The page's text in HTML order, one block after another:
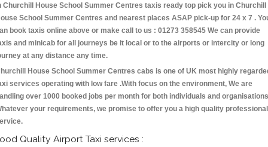
Churchill House School Summer Centres taxis ready top pick you in Churchill
School Summer Centres and nearest places ASAP pick-up for 24 x 7 .
book taxis online above or make call to us : 01273 358545 We can provide
and minicab for all journeys be it local or to the airports or intercity or long
at any distance any time.
House School Summer Centres cabs is one of UK most highly
services operating with low fare .With focus on the environment, We are
over 1000 booked jobs per month for both individuals and
your requirements, we promise to offer you a high quality professional
Quality Airport Taxi services :